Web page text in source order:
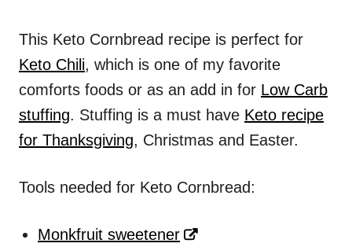
This Keto Cornbread recipe is perfect for
Keto Chili, which is one of my favorite
comforts foods or as an add in for Low Carb
stuffing. Stuffing is a must have Keto recipe
for Thanksgiving, Christmas and Easter.
Tools needed for Keto Cornbread:
Monkfruit sweetener